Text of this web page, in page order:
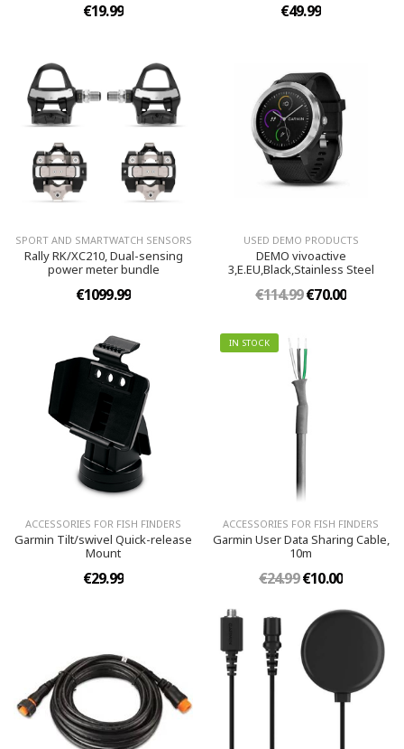
€19.99 €49.99
SPORT AND SMARTWATCH SENSORS
Rally RK/XC210, Dual-sensing
power meter bundle
€1099.99
USED DEMO PRODUCTS
DEMO vivoactive
3,E.EU,Black,Stainless Steel
€114.99€70.00
ACCESSORIES FOR FISH FINDERS
Garmin Tilt/swivel Quick-release
Mount
€29.99
IN STOCK
ACCESSORIES FOR FISH FINDERS
Garmin User Data Sharing Cable,
10m
€24.99€10.00